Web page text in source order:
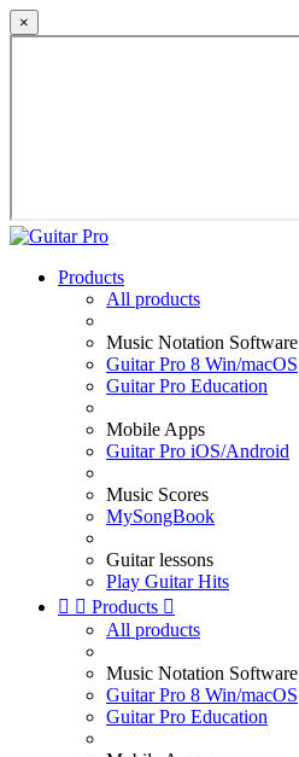
×
Products
All products
Music Notation Software
Guitar Pro 8 Win/macOS
Guitar Pro Education
Mobile Apps
Guitar Pro iOS/Android
Music Scores
MySongBook
Guitar lessons
Play Guitar Hits
  Products 
All products
Music Notation Software
Guitar Pro 8 Win/macOS
Guitar Pro Education